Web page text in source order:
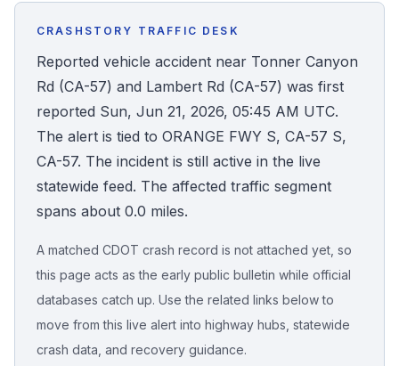
Find Your Accident
Live Incidents
Accident Archive
Report Crash
Sign In
Free Case Review
CRASHSTORY TRAFFIC DESK
Reported vehicle accident near Tonner Canyon
Rd (CA-57) and Lambert Rd (CA-57) was first
reported Sun, Jun 21, 2026, 05:45 AM UTC.
The alert is tied to ORANGE FWY S, CA-57 S,
CA-57. The incident is still active in the live
statewide feed. The affected traffic segment
spans about 0.0 miles.
A matched CDOT crash record is not attached yet, so
this page acts as the early public bulletin while official
databases catch up. Use the related links below to
move from this live alert into highway hubs, statewide
crash data, and recovery guidance.